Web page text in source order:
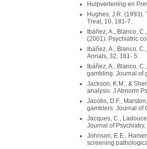
Hulpverlening en
Hughes, J.R. (1993).
Treat, 10, 181-7.
Ibáñez, A., Blanco,
(2001). Psychiatric
Ibáñez, A., Blanco,
Annals, 32, 181- 5.
Ibáñez, A., Blanco,
gambling. Journal of
Jackson, K.M., &
analysis. J Abnorm
Jacobs, D.F.,
gamblers. Journal of
Jacques, C.,
Journal of
Johnson, E.E.,
screening